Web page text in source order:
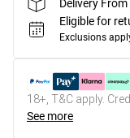
Delivery
Eligible for
Exclusions
18+, T&C apply.
See more